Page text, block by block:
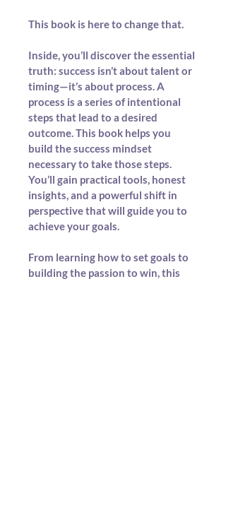
This book is here to change that.
Inside, you’ll discover the essential
truth: success isn’t about talent or
timing—it’s about process. A
process is a series of intentional
steps that lead to a desired
outcome. This book helps you
build the success mindset
necessary to take those steps.
You’ll gain practical tools, honest
insights, and a powerful shift in
perspective that will guide you to
achieve your goals.
From learning how to set goals to
building the passion to win, this